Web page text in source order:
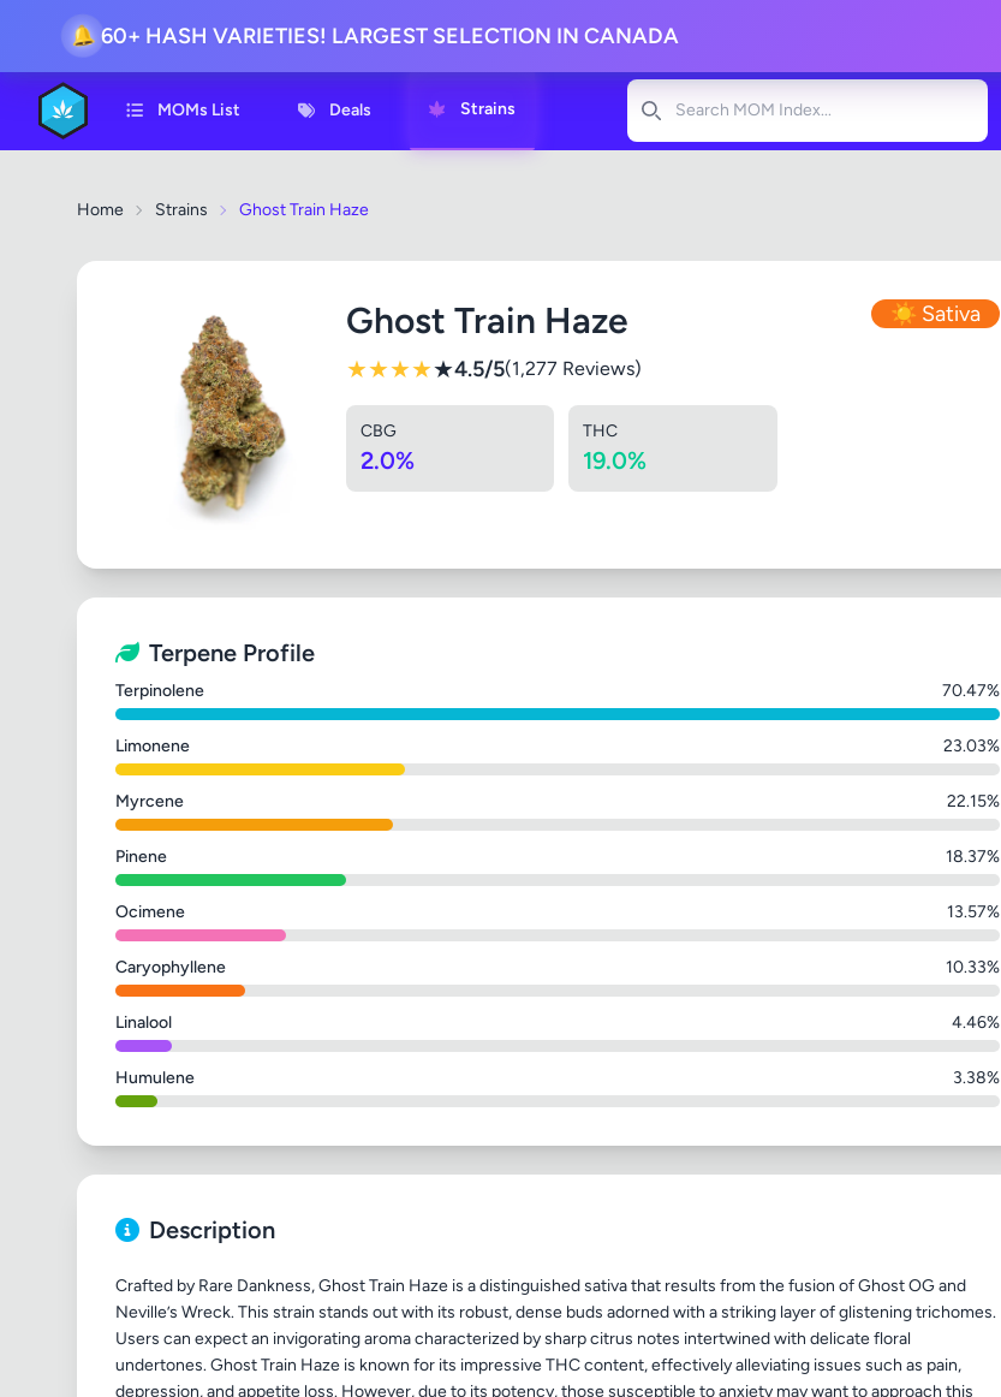
🔔 60+ HASH VARIETIES! LARGEST SELECTION IN CANADA
MOMs List Deals Strains
Search
Home Strains Ghost Train Haze
Ghost Train Haze ☀️ Sativa
★★★★★4.5/5(1,277 Reviews)
CBG
2.0%
THC
19.0%
Terpene Profile
Terpinolene 70.47%
Limonene 23.03%
Myrcene 22.15%
Pinene 18.37%
Ocimene 13.57%
Caryophyllene 10.33%
Linalool 4.46%
Humulene 3.38%
Description
Crafted by Rare Dankness, Ghost Train Haze is a distinguished sativa that results from the fusion of Ghost OG and
Neville’s Wreck. This strain stands out with its robust, dense buds adorned with a striking layer of glistening trichomes.
Users can expect an invigorating aroma characterized by sharp citrus notes intertwined with delicate floral
undertones. Ghost Train Haze is known for its impressive THC content, effectively alleviating issues such as pain,
depression, and appetite loss. However, due to its potency, those susceptible to anxiety may want to approach this